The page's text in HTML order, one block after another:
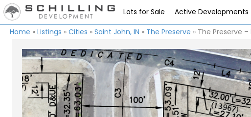
Lots for Sale Active Developments
Home » Listings » Cities » Saint John, IN » The Preserve » The Preserve –